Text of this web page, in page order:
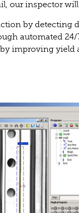
our inspector
by detecting
automated
improving